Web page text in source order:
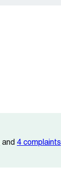
and 4 complaints